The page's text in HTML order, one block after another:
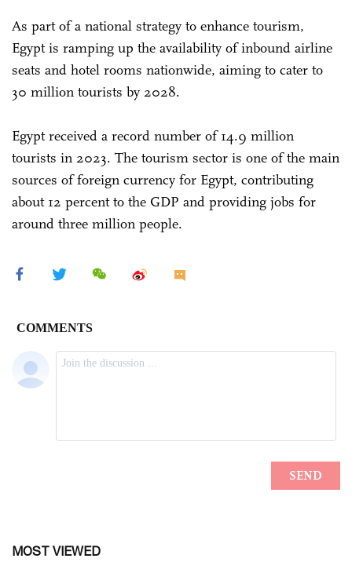
As part of a national strategy to enhance tourism,
Egypt is ramping up the availability of inbound airline
seats and hotel rooms nationwide, aiming to cater to
30 million tourists by 2028.
Egypt received a record number of 14.9 million
tourists in 2023. The tourism sector is one of the main
sources of foreign currency for Egypt, contributing
about 12 percent to the GDP and providing jobs for
around three million people.
MOST VIEWED